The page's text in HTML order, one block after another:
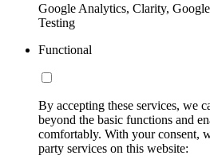
Google Analytics, Clarity,
Testing
Functional
By accepting these services, we
beyond the basic functions and
comfortably. With your consent,
party services on this website: